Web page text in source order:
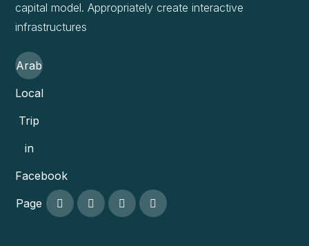
capital model. Appropriately create interactive
infrastructures
Arab
Local
Trip
in
Facebook
Page